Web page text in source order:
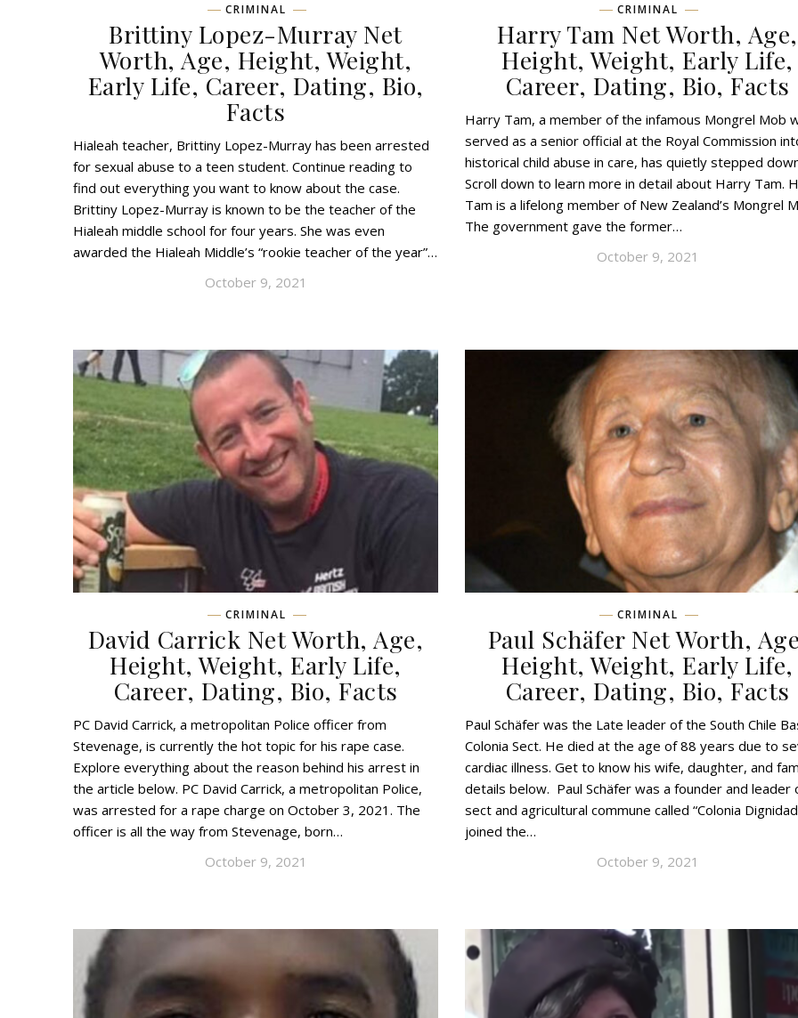
CRIMINAL
Brittiny Lopez-Murray Net
Worth, Age, Height, Weight,
Early Life, Career, Dating, Bio,
Facts
Hialeah teacher, Brittiny Lopez-Murray has been arrested
for sexual abuse to a teen student. Continue reading to
find out everything you want to know about the case.
Brittiny Lopez-Murray is known to be the teacher of the
Hialeah middle school for four years. She was even
awarded the Hialeah Middle’s “rookie teacher of the year”…
October 9, 2021
CRIMINAL
Harry Tam Net Worth, Age,
Height, Weight, Early Life,
Career, Dating, Bio, Facts
Harry Tam, a member of the infamous Mongrel Mob
served as a senior official at the Royal Commission
historical child abuse in care, has quietly stepped
Scroll down to learn more in detail about Harry Tam.
Tam is a lifelong member of New Zealand’s Mongrel
The government gave the former…
October 9, 2021
CRIMINAL
David Carrick Net Worth, Age,
Height, Weight, Early Life,
Career, Dating, Bio, Facts
PC David Carrick, a metropolitan Police officer from
Stevenage, is currently the hot topic for his rape case.
Explore everything about the reason behind his arrest in
the article below. PC David Carrick, a metropolitan Police,
was arrested for a rape charge on October 3, 2021. The
officer is all the way from Stevenage, born…
October 9, 2021
CRIMINAL
Paul Schäfer Net Worth,
Height, Weight, Early Life,
Career, Dating, Bio, Facts
Paul Schäfer was the Late leader of the South Chile
Colonia Sect. He died at the age of 88 years due to
cardiac illness. Get to know his wife, daughter, and
details below. Paul Schäfer was a founder and leader
sect and agricultural commune called “Colonia
joined the…
October 9, 2021